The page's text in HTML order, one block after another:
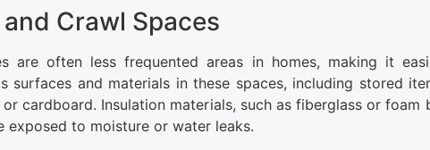
Crawl Spaces
are often less frequented areas in homes, making it
surfaces and materials in these spaces, including stored
cardboard. Insulation materials, such as fiberglass or foam
to moisture or water leaks.